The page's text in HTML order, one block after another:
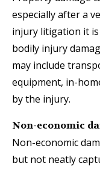
especially after a
injury litigation it
bodily injury
may include
equipment, in-
by the injury.
Non-economic
Non-economic
but not neatly